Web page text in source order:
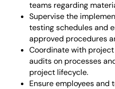
teams regarding
Supervise the
testing schedules and
approved procedures
Coordinate with
audits on processes
project lifecycle.
Ensure employees and